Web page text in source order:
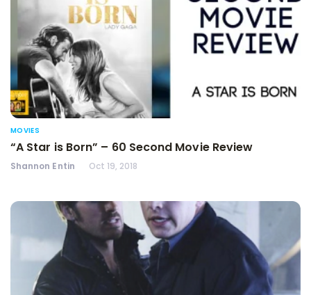
MOVIES
“A Star is Born” – 60 Second Movie Review
Shannon Entin Oct 19, 2018